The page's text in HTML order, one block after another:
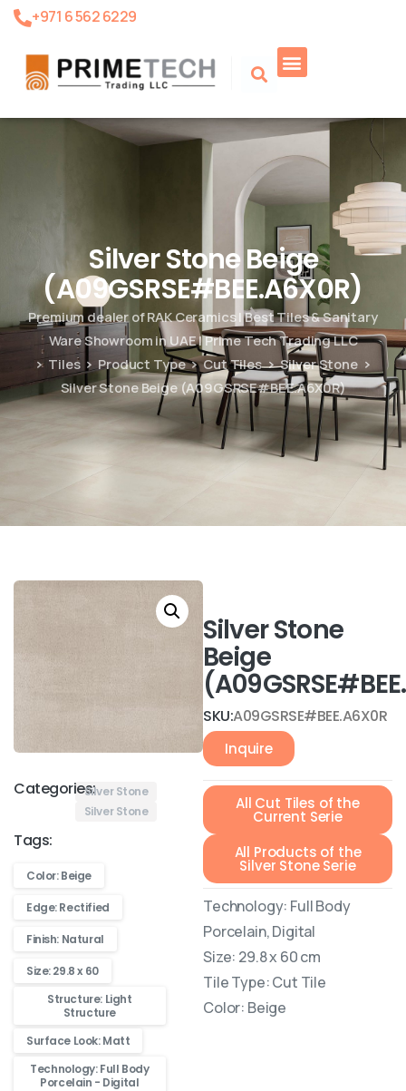
+971 6 562 6229
Silver Stone Beige
(A09GSRSE#BEE.A6X0R)
Premium dealer of RAK Ceramics | Best Tiles & Sanitary
Ware Showroom in UAE | Prime Tech Trading LLC
Tiles
Product Type Cut Tiles
Silver Stone
Silver Stone Beige (A09GSRSE#BEE.A6X0R)
Categories:Silver Stone
Silver Stone
Tags:
Color: Beige
Edge: Rectified
Finish: Natural
Size: 29.8 x 60
Structure: Light
Structure
Surface Look: Matt
Technology: Full Body
Porcelain - Digital
Silver Stone
Beige
SKU:A09GSRSE#BEE.A6X0R
Inquire
All Cut Tiles of the
Current Serie
All Products of the
Silver Stone Serie
Technology: Full Body
Porcelain, Digital
Size: 29.8 x 60 cm
Tile Type: Cut Tile
Color: Beige